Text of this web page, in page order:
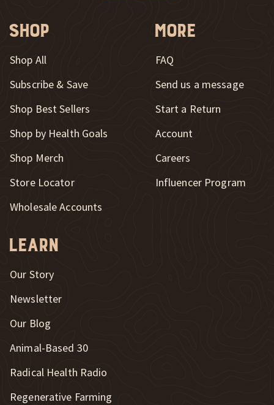
Shop
Shop All
Subscribe & Save
Shop Best Sellers
Shop by Health Goals
Shop Merch
Store Locator
Wholesale Accounts
Learn
Our Story
Newsletter
Our Blog
New Window
Animal-Based 30
New Window
Radical Health Radio
Regenerative Farming
More
FAQ
Send us a message
New Window
Start a Return
Account
Careers
New Window
Influencer Program